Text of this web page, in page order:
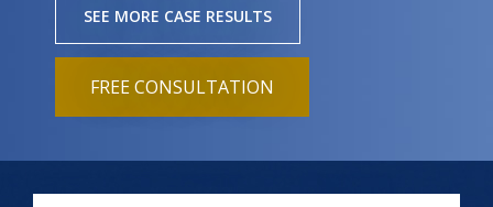
SEE MORE CASE RESULTS
FREE CONSULTATION